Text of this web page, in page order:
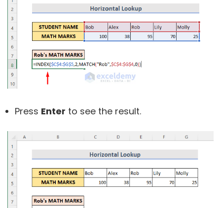
Press Enter to see the result.